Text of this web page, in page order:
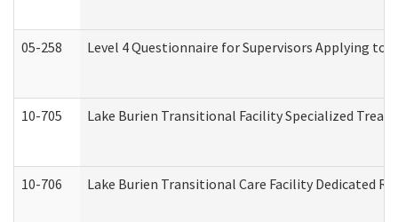
05-258 Level 4 Questionnaire for Supervisors Applying
10-705 Lake Burien Transitional Facility Specialized
10-706 Lake Burien Transitional Care Facility Dedicated